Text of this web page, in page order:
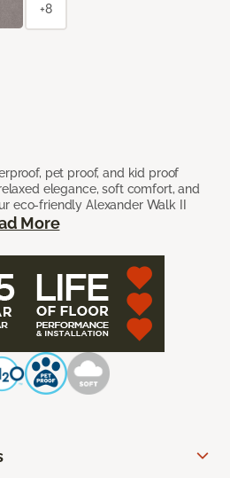
pet proof, and kid proof
elegance, soft comfort, and
eco-friendly Alexander Walk II
More
+8